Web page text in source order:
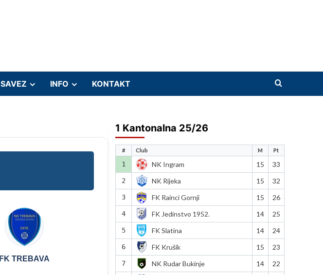
SAVEZ INFO KONTAKT
FK TREBAVA
1 Kantonalna 25/26
# Club M Pt
1 NK Ingram 15 33
2 NK Rijeka 15 32
3 FK Rainci Gornji 15 26
4 FK Jedinstvo 1952. 14 25
5 FK Slatina 14 24
6 FK Krušik 15 23
7 NK Rudar Bukinje 14 22